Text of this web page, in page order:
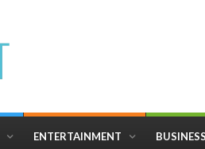
ENTERTAINMENT BUSINESS